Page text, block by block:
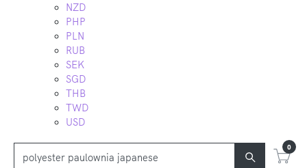
NZD
PHP
PLN
RUB
SEK
SGD
THB
TWD
USD
0